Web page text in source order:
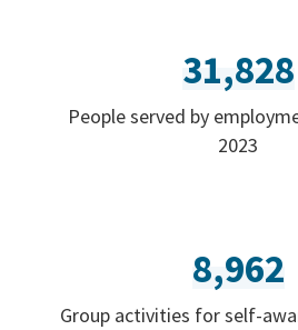
31,828
People served by
2023
8,962
Group activities for self-